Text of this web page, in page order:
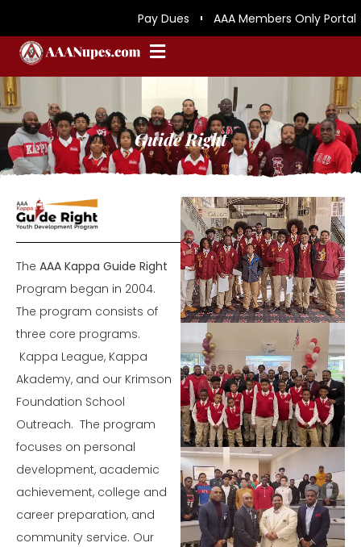
Pay Dues AAA Members Only Portal
Guide Right
The AAA Kappa Guide Right
Program began in 2004.
The program consists of
three core programs.
Kappa League, Kappa
Akademy, and our Krimson
Foundation School
Outreach. The program
focuses on personal
development, academic
achievement, college and
career preparation, and
community service. Our
Learn
More
Learn More
Learn More